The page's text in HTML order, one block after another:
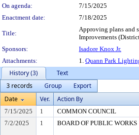
On agenda:
7/15/2025
Enactment date:
7/18/2025
Title:
Approving plans and
Improvements
Sponsors:
Isadore Knox Jr.
Attachments:
1. Quann Park
History (3)
Text
3 records
Group
Export
Date
Ver. Action By
7/15/2025 1 COMMON COUNCIL
7/2/2025
1 BOARD OF PUBLIC WORKS